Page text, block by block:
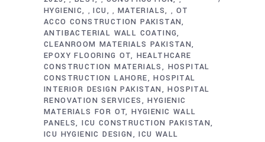
HYGIENIC , ICU , MATERIALS , OT
ACCO CONSTRUCTION PAKISTAN
ANTIBACTERIAL WALL COATING
CLEANROOM MATERIALS PAKISTAN
EPOXY FLOORING OT
HEALTHCARE
CONSTRUCTION MATERIALS
HOSPITAL
CONSTRUCTION LAHORE
HOSPITAL
INTERIOR DESIGN PAKISTAN
HOSPITAL
RENOVATION SERVICES
HYGIENIC
MATERIALS FOR OT HYGIENIC WALL
PANELS ICU CONSTRUCTION PAKISTAN
ICU HYGIENIC DESIGN
ICU WALL